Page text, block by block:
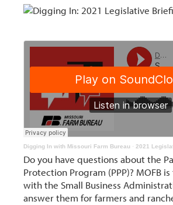
Digging In with Missouri Farm Bureau ·2021
Do you have questions about the
Protection Program (PPP)? MOFB
with the Small Business
answer them for farmers and